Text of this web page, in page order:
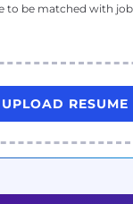
to be matched with
UPLOAD RESUME